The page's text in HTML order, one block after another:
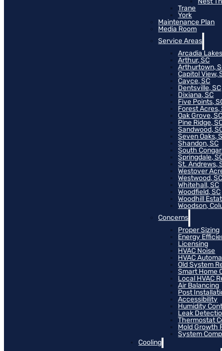
Trane
York
Maintenance Plan
Media Room
Service Areas
Arcadia
Arthur, SC
Arthurtown,
Capitol View,
Cayce, SC
Dentsville, SC
Dixiana, SC
Five Points,
Forest Acres,
Oak Grove,
Pine Ridge,
Sandwood,
Seven Oaks,
Shandon, SC
South
Springdale,
St. Andrews,
Westover
Westwood,
Whitehall, SC
Woodfield, SC
Woodhill
Woodson,
Concerns
Proper Sizing
Energy
Licensing
HVAC Noise
HVAC
Old System
Smart Home
Local HVAC
Air Balancing
Post
Accessibility
Humidity
Leak
Thermostat
Mold Growth
System
Cooling